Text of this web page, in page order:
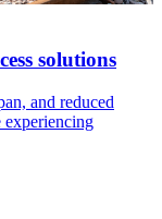
solutions
and reduced
experiencing